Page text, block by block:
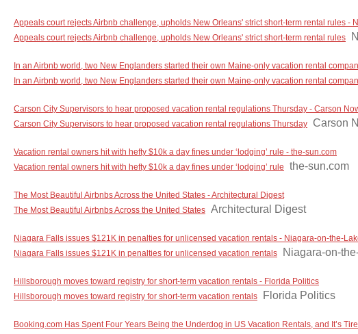
Appeals court rejects Airbnb challenge, upholds New Orleans' strict short-term rental rules -
Appeals court rejects Airbnb challenge, upholds New Orleans' strict short-term rental rules
In an Airbnb world, two New Englanders started their own Maine-only vacation rental
In an Airbnb world, two New Englanders started their own Maine-only vacation rental
Carson City Supervisors to hear proposed vacation rental regulations Thursday - Carson
Carson City Supervisors to hear proposed vacation rental regulations Thursday
Carson
Vacation rental owners hit with hefty $10k a day fines under ‘lodging’ rule - the-sun.com
Vacation rental owners hit with hefty $10k a day fines under ‘lodging’ rule
the-sun.com
The Most Beautiful Airbnbs Across the United States - Architectural Digest
The Most Beautiful Airbnbs Across the United States Architectural Digest
Niagara Falls issues $121K in penalties for unlicensed vacation rentals - Niagara-on-the-
Niagara Falls issues $121K in penalties for unlicensed vacation rentals
Niagara-on-
Hillsborough moves toward registry for short-term vacation rentals - Florida Politics
Hillsborough moves toward registry for short-term vacation rentals
Florida Politics
Booking.com Has Spent Four Years Being the Underdog in US Vacation Rentals, and It’s